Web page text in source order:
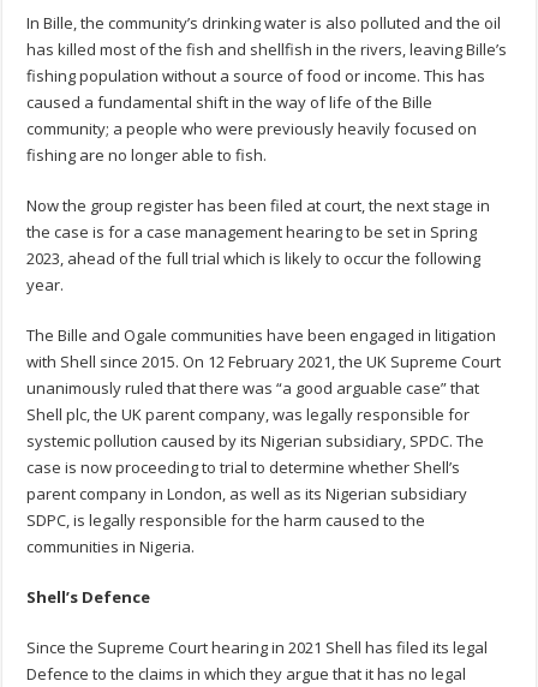
In Bille, the community’s drinking water is also polluted and the oil
has killed most of the fish and shellfish in the rivers, leaving Bille’s
fishing population without a source of food or income. This has
caused a fundamental shift in the way of life of the Bille
community; a people who were previously heavily focused on
fishing are no longer able to fish.
Now the group register has been filed at court, the next stage in
the case is for a case management hearing to be set in Spring
2023, ahead of the full trial which is likely to occur the following
year.
The Bille and Ogale communities have been engaged in litigation
with Shell since 2015. On 12 February 2021, the UK Supreme Court
unanimously ruled that there was “a good arguable case” that
Shell plc, the UK parent company, was legally responsible for
systemic pollution caused by its Nigerian subsidiary, SPDC. The
case is now proceeding to trial to determine whether Shell’s
parent company in London, as well as its Nigerian subsidiary
SDPC, is legally responsible for the harm caused to the
communities in Nigeria.
Shell’s Defence
Since the Supreme Court hearing in 2021 Shell has filed its legal
Defence to the claims in which they argue that it has no legal